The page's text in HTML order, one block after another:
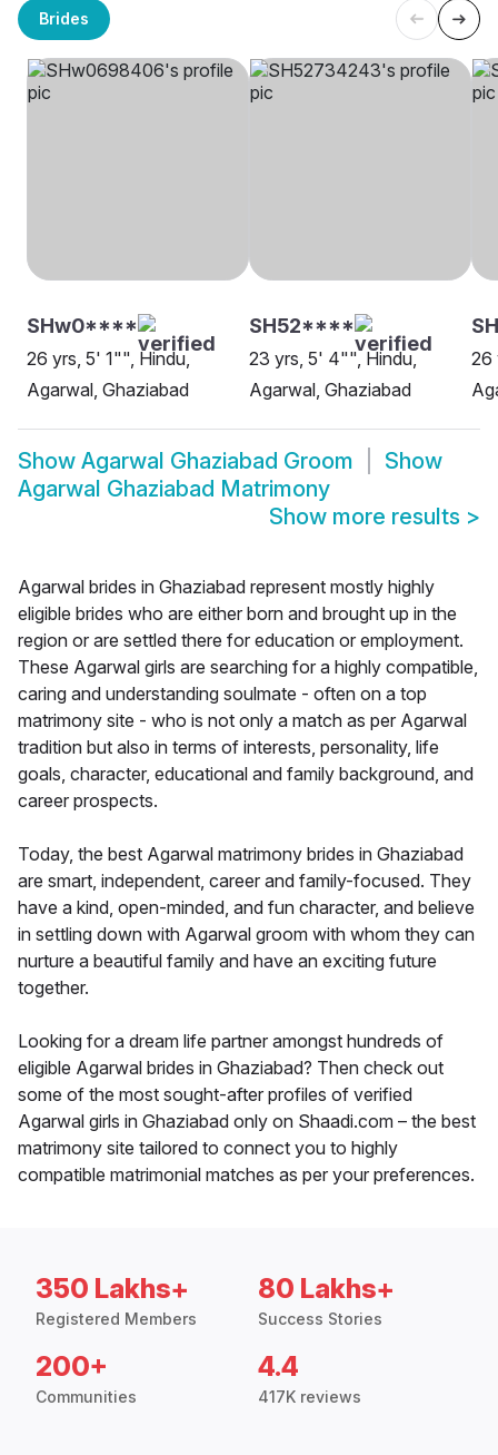
Brides
SHw0****
26 yrs, 5' 1"", Hindu,
Agarwal, Ghaziabad
SH52****
23 yrs, 5' 4"", Hindu,
Agarwal, Ghaziabad
26
Show Agarwal Ghaziabad Groom
Show
Agarwal Ghaziabad Matrimony
Show more results >
Agarwal brides in Ghaziabad represent mostly highly
eligible brides who are either born and brought up in the
region or are settled there for education or employment.
These Agarwal girls are searching for a highly compatible,
caring and understanding soulmate - often on a top
matrimony site - who is not only a match as per Agarwal
tradition but also in terms of interests, personality, life
goals, character, educational and family background, and
career prospects.
Today, the best Agarwal matrimony brides in Ghaziabad
are smart, independent, career and family-focused. They
have a kind, open-minded, and fun character, and believe
in settling down with Agarwal groom with whom they can
nurture a beautiful family and have an exciting future
together.
Looking for a dream life partner amongst hundreds of
eligible Agarwal brides in Ghaziabad? Then check out
some of the most sought-after profiles of verified
Agarwal girls in Ghaziabad only on Shaadi.com – the best
matrimony site tailored to connect you to highly
compatible matrimonial matches as per your preferences.
350 Lakhs+
Registered Members
80 Lakhs+
Success Stories
200+
Communities
4.4
417K reviews